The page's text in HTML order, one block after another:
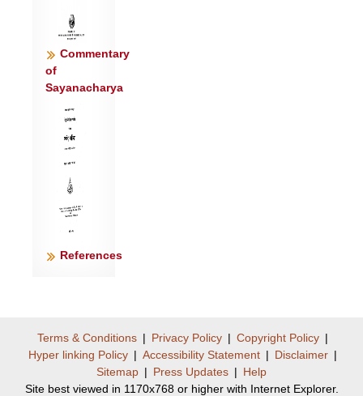
Commentary
of
Sayanacharya
References
Terms & Conditions | Privacy Policy | Copyright Policy |
Hyper linking Policy | Accessibility Statement | Disclaimer |
Sitemap | Press Updates | Help
Site best viewed in 1170x768 or higher with Internet Explorer.